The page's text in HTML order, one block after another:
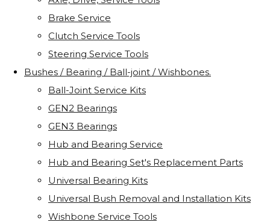
Brake Service
Clutch Service Tools
Steering Service Tools
Bushes / Bearing / Ball-joint / Wishbones.
Ball-Joint Service Kits
GEN2 Bearings
GEN3 Bearings
Hub and Bearing Service
Hub and Bearing Set's Replacement Parts
Universal Bearing Kits
Universal Bush Removal and Installation Kits
Wishbone Service Tools